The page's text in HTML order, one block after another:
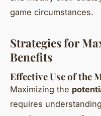
game circumstances.
Strategies for
Benefits
Effective Use of the
Maximizing the
requires